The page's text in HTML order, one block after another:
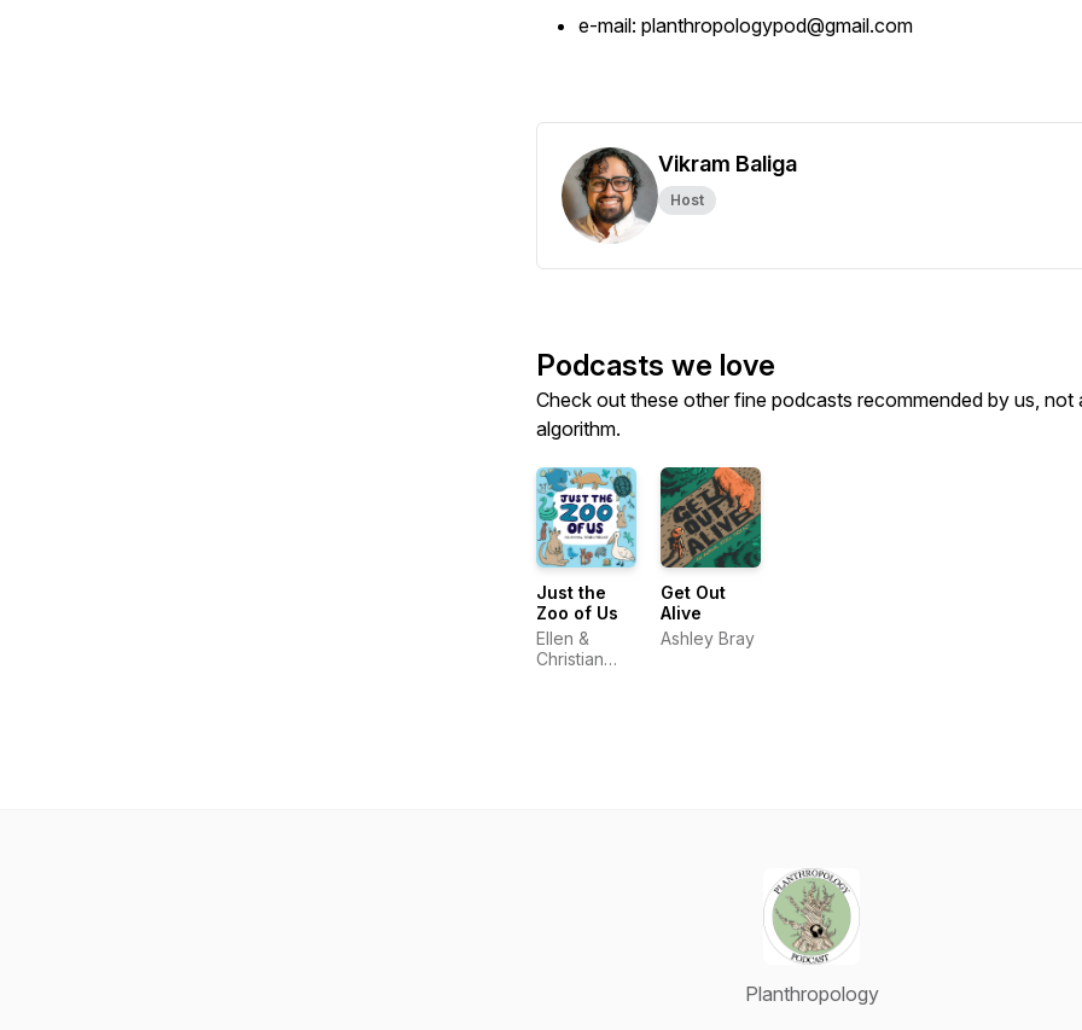
e-mail: planthropologypod@gmail.com
Vikram Baliga
Host
Podcasts we love
Check out these other fine podcasts recommended by us, not
algorithm.
Just the
Zoo of Us
Ellen &
Christian
Get Out
Alive
Ashley Bray
Planthropology